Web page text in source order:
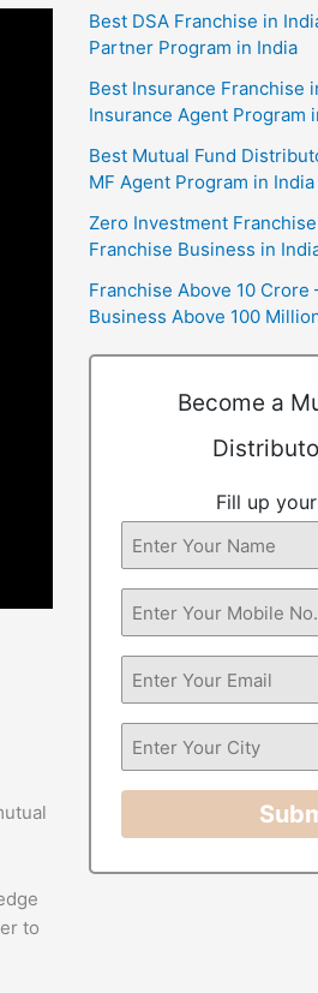
to
Best DSA Franchise in
Partner Program in India
Best Insurance Franchise
Insurance Agent Program
Best Mutual Fund
MF Agent Program in India
Zero Investment
Franchise Business in
Franchise Above 10 Crore
Business Above 100
Become a
Fill up